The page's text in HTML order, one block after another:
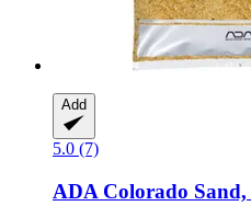
Add
5.0 (7)
ADA Colorado Sand,